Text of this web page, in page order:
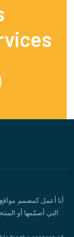
أنا أعمل كمصمم
التي أصمّمها أو